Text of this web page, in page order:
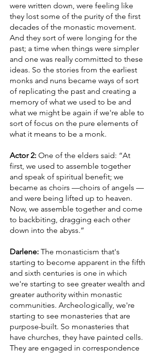
were written down, were feeling like
they lost some of the purity of the first
decades of the monastic movement.
And they sort of were longing for the
past; a time when things were simpler
and one was really committed to these
ideas. So the stories from the earliest
monks and nuns became ways of sort
of replicating the past and creating a
memory of what we used to be and
what we might be again if we're able to
sort of focus on the pure elements of
what it means to be a monk.
Actor 2: One of the elders said: “At
first, we used to assemble together
and speak of spiritual benefit; we
became as choirs —choirs of angels —
and were being lifted up to heaven.
Now, we assemble together and come
to backbiting, dragging each other
down into the abyss.”
Darlene: The monasticism that's
starting to become apparent in the fifth
and sixth centuries is one in which
we're starting to see greater wealth and
greater authority within monastic
communities. Archeologically, we're
starting to see monasteries that are
purpose-built. So monasteries that
have churches, they have painted cells.
They are engaged in correspondence